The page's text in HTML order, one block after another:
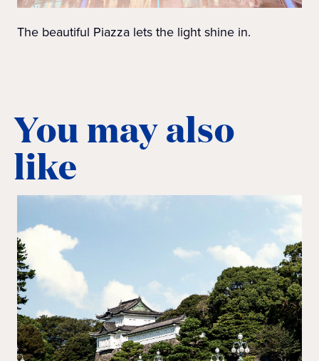
The beautiful Piazza lets the light shine in.
You may also
like